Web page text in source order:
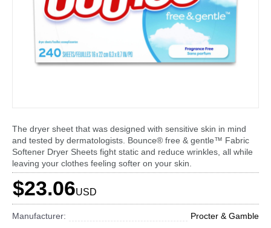
The dryer sheet that was designed with sensitive skin in mind
and tested by dermatologists. Bounce® free & gentle™ Fabric
Softener Dryer Sheets fight static and reduce wrinkles, all while
leaving your clothes feeling softer on your skin.
$23.06USD
Manufacturer:
Procter & Gamble